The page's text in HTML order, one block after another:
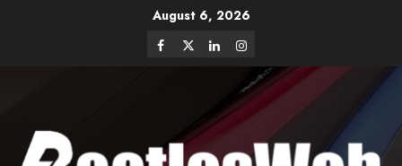
August 6, 2026